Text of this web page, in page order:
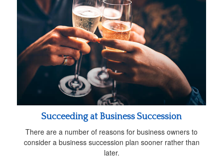
Succeeding at Business Succession
There are a number of reasons for business owners to
consider a business succession plan sooner rather than
later.